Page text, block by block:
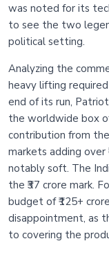
was noted for its
to see the two
political setting.
Analyzing the
heavy lifting
end of its run,
the worldwide box
contribution from
markets adding over
notably soft. The
the ₹37 crore mark.
budget of ₹125+
disappointment, as
to covering the